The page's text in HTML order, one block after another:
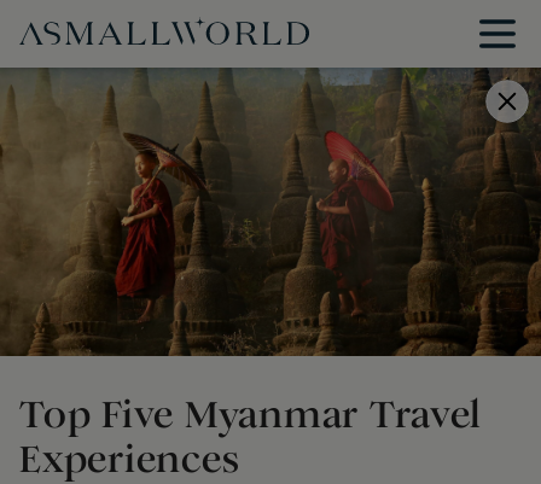
Top Five Myanmar Travel
Experiences